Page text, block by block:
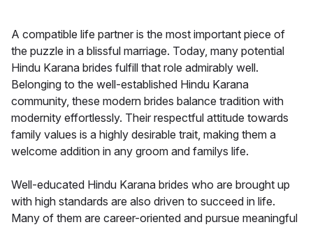
A compatible life partner is the most important piece of
the puzzle in a blissful marriage. Today, many potential
Hindu Karana brides fulfill that role admirably well.
Belonging to the well-established Hindu Karana
community, these modern brides balance tradition with
modernity effortlessly. Their respectful attitude towards
family values is a highly desirable trait, making them a
welcome addition in any groom and familys life.
Well-educated Hindu Karana brides who are brought up
with high standards are also driven to succeed in life.
Many of them are career-oriented and pursue meaningful